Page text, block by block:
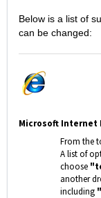
Below is a list of
can be changed:
Microsoft Internet
From the
A list of
choose
another
including